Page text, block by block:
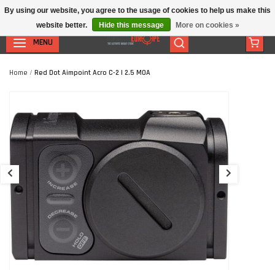
MENU
Home / Red Dot Aimpoint Acro C-2 | 2.5 MOA
By using our website, you agree to the usage of cookies to help us make this
website better.
Hide this message More on cookies »